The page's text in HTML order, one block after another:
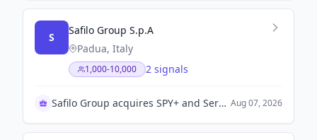
S
Safilo Group S.p.A
Padua, Italy
1,000-10,000 2 signals
Safilo Group acquires SPY+ and Serengeti brands Aug 07, 2026